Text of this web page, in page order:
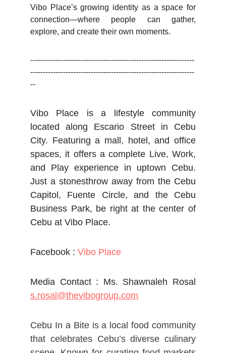
Vibo Place’s growing identity as a space for
connection—where people can gather,
explore, and create their own moments.
-----------------------------------------------------------------
-----------------------------------------------------------------
--
Vibo Place is a lifestyle community
located along Escario Street in Cebu
City. Featuring a mall, hotel, and office
spaces, it offers a complete Live, Work,
and Play experience in uptown Cebu.
Just a stonesthrow away from the Cebu
Capitol, Fuente Circle, and the Cebu
Business Park, be right at the center of
Cebu at Vibo Place.
Facebook : Vibo Place
Media Contact : Ms. Shawnaleh Rosal
s.rosal@thevibogroup.com
Cebu In a Bite is a local food community
that celebrates Cebu’s diverse culinary